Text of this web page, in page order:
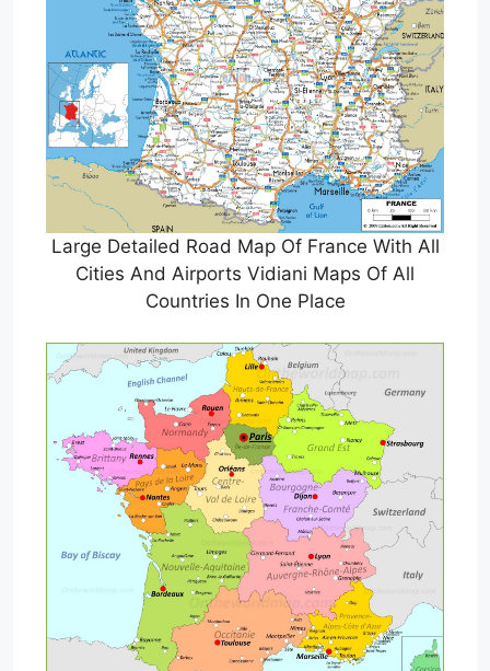
Large Detailed Road Map Of France With All
Cities And Airports Vidiani Maps Of All
Countries In One Place